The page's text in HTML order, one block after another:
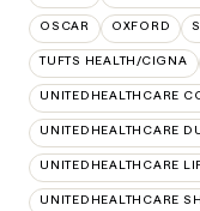
OSCAR OXFORD
TUFTS HEALTH/CIGNA
UNITEDHEALTHCARE
UNITEDHEALTHCARE
UNITEDHEALTHCARE
UNITEDHEALTHCARE